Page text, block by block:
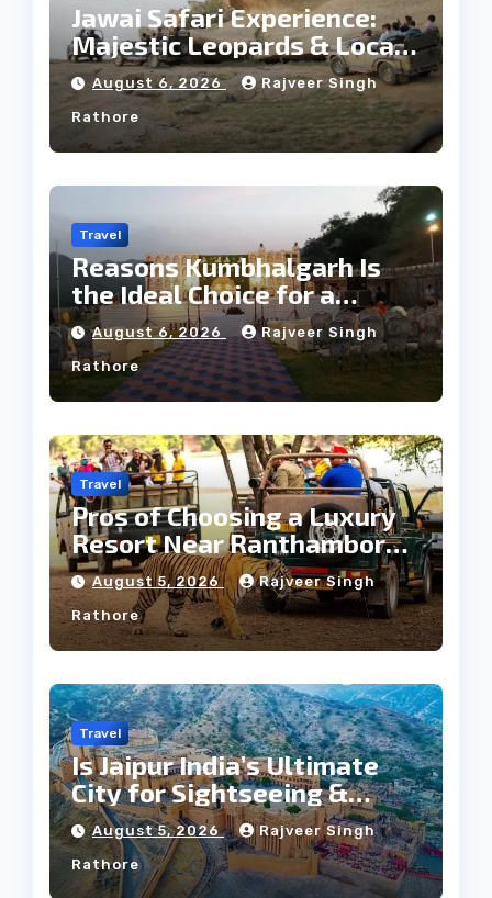
Jawai Safari Experience:
Majestic Leopards & Local
Tribe
August 6, 2026 Rajveer Singh
Rathore
Travel
Reasons Kumbhalgarh Is
the Ideal Choice for a
Heritage Wedding
August 6, 2026 Rajveer Singh
Rathore
Travel
Pros of Choosing a Luxury
Resort Near Ranthambore
Forest
August 5, 2026 Rajveer Singh
Rathore
Travel
Is Jaipur India’s Ultimate
City for Sightseeing &
Culture?
August 5, 2026 Rajveer Singh
Rathore